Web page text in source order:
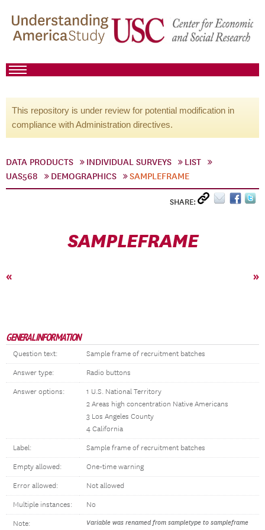
This repository is under review for potential modification in
compliance with Administration directives.
DATA PRODUCTS INDIVIDUAL SURVEYS
LIST
UAS568
DEMOGRAPHICS SAMPLEFRAME
SHARE:
SAMPLEFRAME
« »
GENERAL INFORMATION
Question text: Sample frame of recruitment batches
Answer type: Radio buttons
Answer options:
1 U.S. National Territory
2 Areas high concentration Native Americans
3 Los Angeles County
4 California
Label: Sample frame of recruitment batches
Empty allowed: One-time warning
Error allowed: Not allowed
Multiple instances: No
Note:
Variable was renamed from sampletype to sampleframe